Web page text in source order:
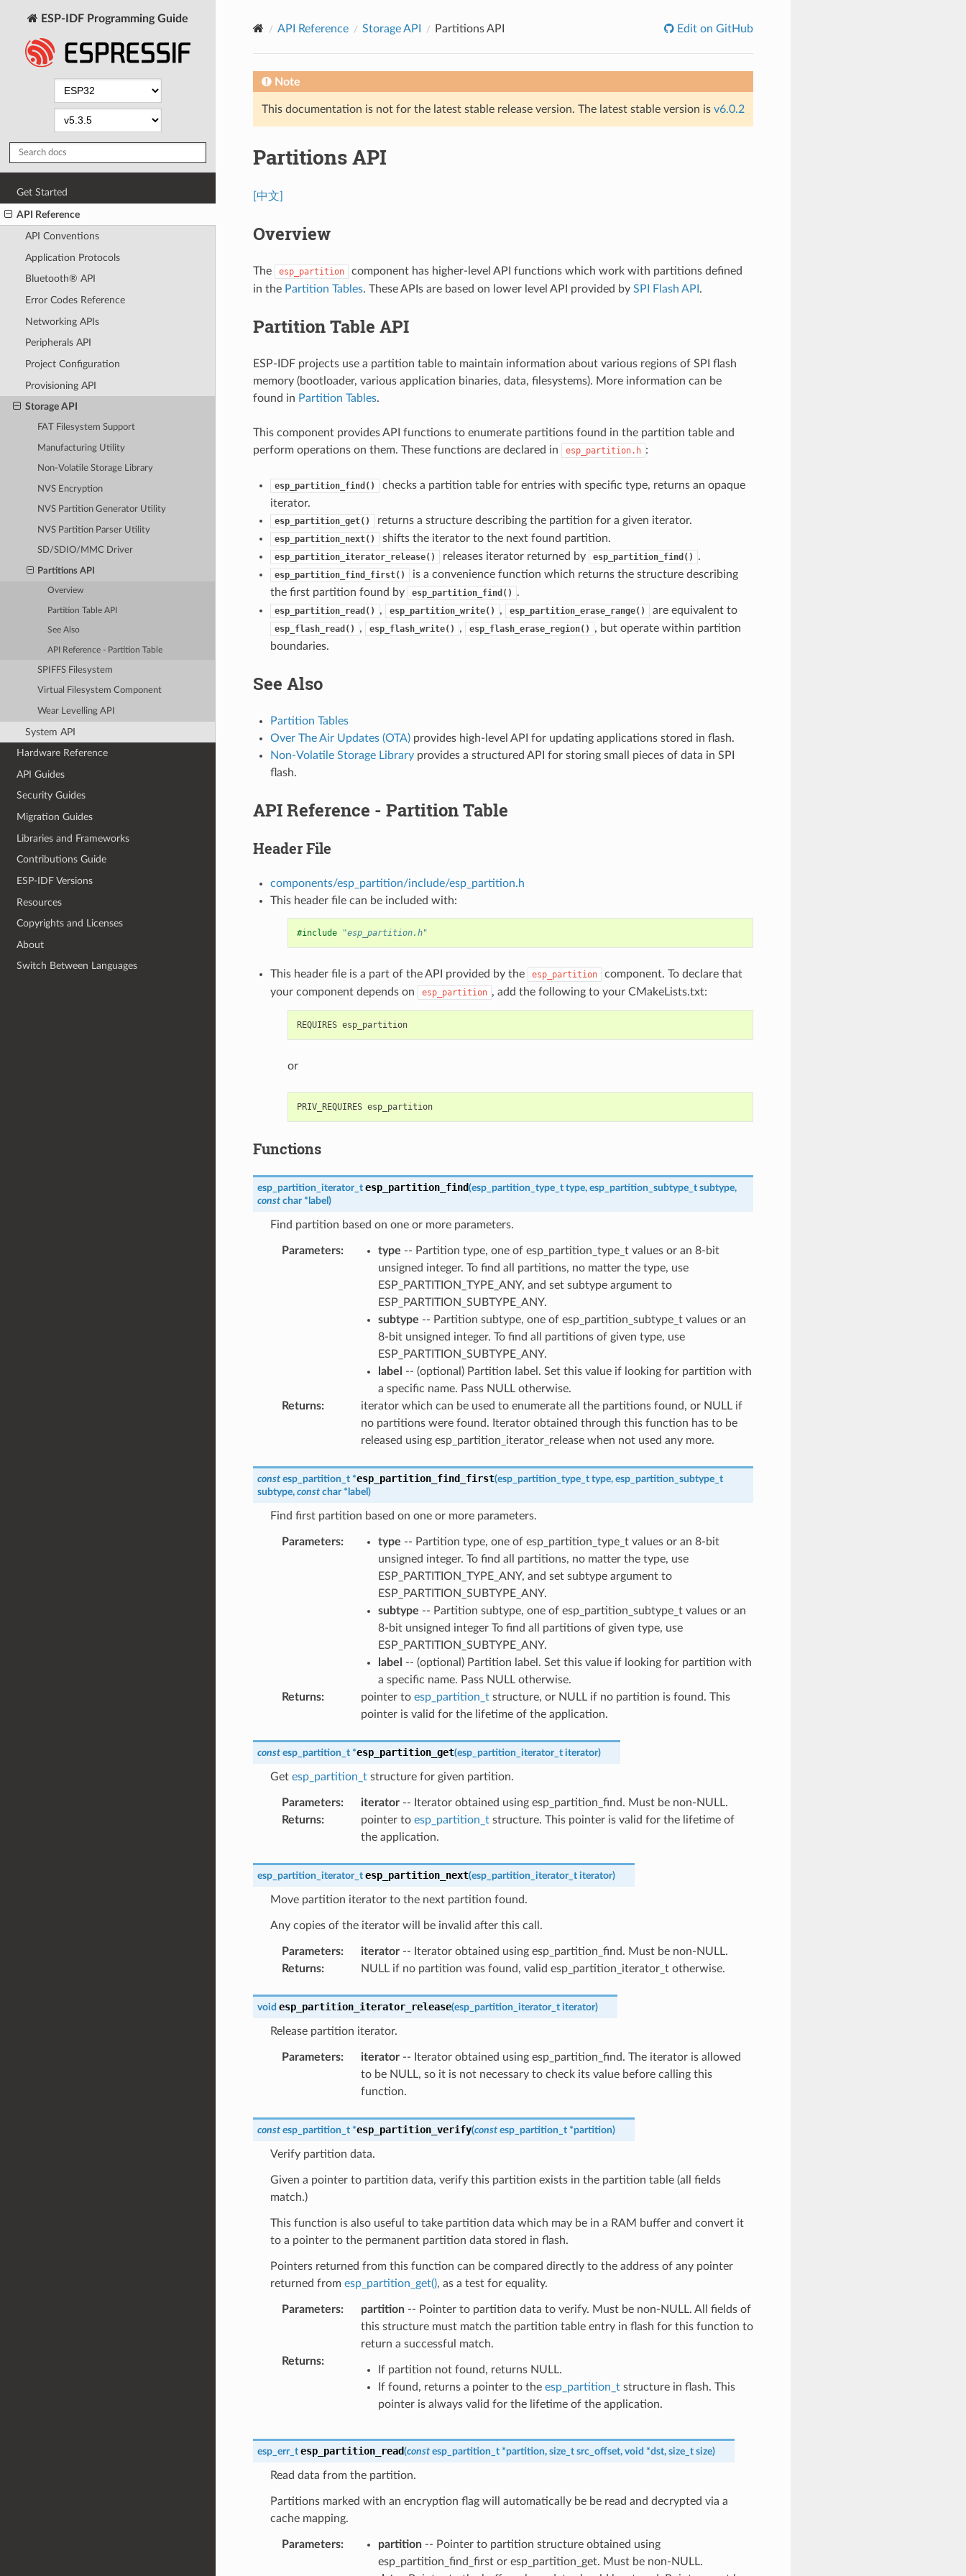
ESP-IDF Programming Guide
Get Started
API Reference
API Conventions
Application Protocols
Bluetooth® API
Error Codes Reference
Networking APIs
Peripherals API
Project Configuration
Provisioning API
Storage API
FAT Filesystem Support
Manufacturing Utility
Non-Volatile Storage Library
NVS Encryption
NVS Partition Generator Utility
NVS Partition Parser Utility
SD/SDIO/MMC Driver
Partitions API
Overview
Partition Table API
See Also
API Reference - Partition Table
SPIFFS Filesystem
Virtual Filesystem Component
Wear Levelling API
System API
Hardware Reference
API Guides
Security Guides
Migration Guides
Libraries and Frameworks
Contributions Guide
ESP-IDF Versions
Resources
Copyrights and Licenses
About
Switch Between Languages
API Reference Storage API Partitions API Edit on GitHub
Note
This documentation is not for the latest stable release version. The latest stable version is v6.0.2
Partitions API
[中文]
Overview
The esp_partition
component has higher-level API functions which work with partitions defined
in the Partition Tables. These APIs are based on lower level API provided by SPI Flash API .
Partition Table API
ESP-IDF projects use a partition table to maintain information about various regions of SPI flash
memory (bootloader, various application binaries, data, filesystems). More information can be
found in Partition Tables.
This component provides API functions to enumerate partitions found in the partition table and
perform operations on them. These functions are declared in
esp_partition.h :
esp_partition_find()
checks a partition table for entries with specific type, returns an opaque
iterator.
esp_partition_get() returns a structure describing the partition for a given iterator.
esp_partition_next() shifts the iterator to the next found partition.
esp_partition_iterator_release() releases iterator returned by esp_partition_find() .
esp_partition_find_first()
is a convenience function which returns the structure describing
the first partition found by
esp_partition_find() .
esp_partition_read() , esp_partition_write() , esp_partition_erase_range() are equivalent to
esp_flash_read() , esp_flash_write() , esp_flash_erase_region()
, but operate within partition
boundaries.
See Also
Partition Tables
Over The Air Updates (OTA)provides high-level API for updating applications stored in flash.
Non-Volatile Storage Libraryprovides a structured API for storing small pieces of data in SPI
flash.
API Reference - Partition Table
Header File
components/esp_partition/include/esp_partition.h
This header file can be included with:
#include "esp_partition.h"
This header file is a part of the API provided by the esp_partition
component. To declare that
your component depends on
esp_partition , add the following to your CMakeLists.txt:
REQUIRES esp_partition
or
PRIV_REQUIRES esp_partition
Functions
esp_partition_iterator_t esp_partition_find(esp_partition_type_t type, esp_partition_subtype_t subtype,
const char * label )
Find partition based on one or more parameters.
Parameters: type -- Partition type, one of esp_partition_type_t values or an 8-bit
unsigned integer. To find all partitions, no matter the type, use
ESP_PARTITION_TYPE_ANY, and set subtype argument to
ESP_PARTITION_SUBTYPE_ANY.
subtype -- Partition subtype, one of esp_partition_subtype_t values or an
8-bit unsigned integer. To find all partitions of given type, use
ESP_PARTITION_SUBTYPE_ANY.
label
-- (optional) Partition label. Set this value if looking for partition with
a specific name. Pass NULL otherwise.
Returns:
iterator which can be used to enumerate all the partitions found, or NULL if
no partitions were found. Iterator obtained through this function has to be
released using esp_partition_iterator_release when not used any more.
const esp_partition_t *esp_partition_find_first(esp_partition_type_t type, esp_partition_subtype_t
subtype, const char * label )
Find first partition based on one or more parameters.
Parameters: type -- Partition type, one of esp_partition_type_t values or an 8-bit
unsigned integer. To find all partitions, no matter the type, use
ESP_PARTITION_TYPE_ANY, and set subtype argument to
ESP_PARTITION_SUBTYPE_ANY.
subtype -- Partition subtype, one of esp_partition_subtype_t values or an
8-bit unsigned integer To find all partitions of given type, use
ESP_PARTITION_SUBTYPE_ANY.
label
-- (optional) Partition label. Set this value if looking for partition with
a specific name. Pass NULL otherwise.
Returns: pointer to esp_partition_tstructure, or NULL if no partition is found. This
pointer is valid for the lifetime of the application.
const esp_partition_t *esp_partition_get(esp_partition_iterator_t iterator)
Get esp_partition_tstructure for given partition.
Parameters: iterator-- Iterator obtained using esp_partition_find. Must be non-NULL.
Returns: pointer to esp_partition_tstructure. This pointer is valid for the lifetime of
the application.
esp_partition_iterator_t esp_partition_next(esp_partition_iterator_t iterator)
Move partition iterator to the next partition found.
Any copies of the iterator will be invalid after this call.
Parameters: iterator-- Iterator obtained using esp_partition_find. Must be non-NULL.
Returns: NULL if no partition was found, valid esp_partition_iterator_t otherwise.
void esp_partition_iterator_release(esp_partition_iterator_t iterator)
Release partition iterator.
Parameters: iterator-- Iterator obtained using esp_partition_find. The iterator is allowed
to be NULL, so it is not necessary to check its value before calling this
function.
const esp_partition_t *esp_partition_verify(const esp_partition_t *partition)
Verify partition data.
Given a pointer to partition data, verify this partition exists in the partition table (all fields
match.)
This function is also useful to take partition data which may be in a RAM buffer and convert it
to a pointer to the permanent partition data stored in flash.
Pointers returned from this function can be compared directly to the address of any pointer
returned from esp_partition_get(), as a test for equality.
Parameters: partition-- Pointer to partition data to verify. Must be non-NULL. All fields of
this structure must match the partition table entry in flash for this function to
return a successful match.
Returns:
If partition not found, returns NULL.
If found, returns a pointer to the esp_partition_tstructure in flash. This
pointer is always valid for the lifetime of the application.
esp_err_t esp_partition_read(const esp_partition_t *partition, size_t src_offset, void *dst, size_t size)
Read data from the partition.
Partitions marked with an encryption flag will automatically be be read and decrypted via a
cache mapping.
Parameters: partition-- Pointer to partition structure obtained using
esp_partition_find_first or esp_partition_get. Must be non-NULL.